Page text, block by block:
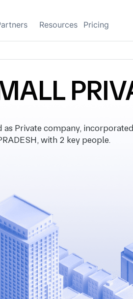
Resources Pricing
as Private company,
with 2 key people.